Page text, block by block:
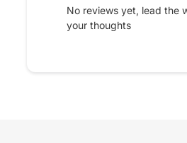
No reviews yet, lead the
your thoughts